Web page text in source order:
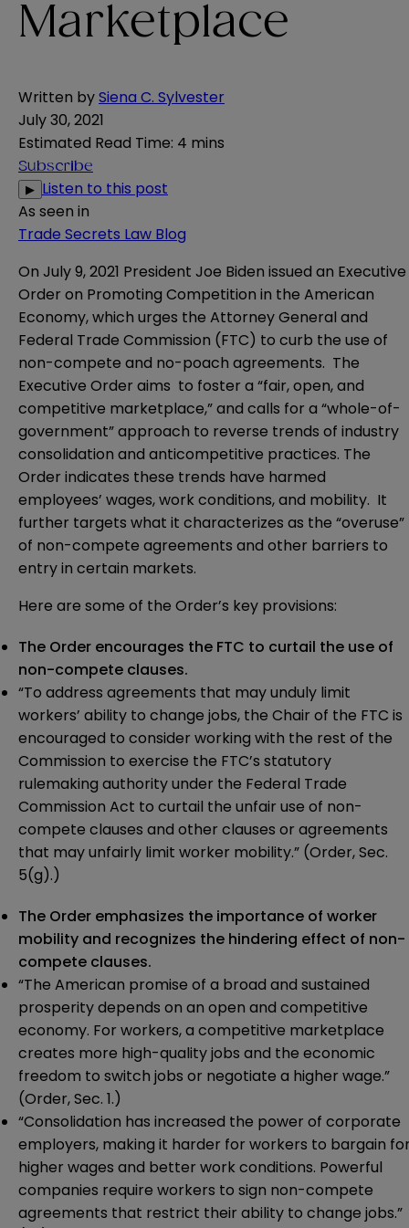
Marketplace
Written bySiena C. Sylvester
July 30, 2021
Estimated Read Time: 4 mins
Subscribe
▶ Listen to this post
As seen in
Trade Secrets Law Blog
On July 9, 2021 President Joe Biden issued an Executive
Order on Promoting Competition in the American
Economy, which urges the Attorney General and
Federal Trade Commission (FTC) to curb the use of
non-compete and no-poach agreements. The
Executive Order aims to foster a “fair, open, and
competitive marketplace,” and calls for a “whole-of-
government” approach to reverse trends of industry
consolidation and anticompetitive practices. The
Order indicates these trends have harmed
employees’ wages, work conditions, and mobility. It
further targets what it characterizes as the “overuse”
of non-compete agreements and other barriers to
entry in certain markets.
Here are some of the Order’s key provisions:
The Order encourages the FTC to curtail the use of
non-compete clauses.
“To address agreements that may unduly limit
workers’ ability to change jobs, the Chair of the FTC is
encouraged to consider working with the rest of the
Commission to exercise the FTC’s statutory
rulemaking authority under the Federal Trade
Commission Act to curtail the unfair use of non-
compete clauses and other clauses or agreements
that may unfairly limit worker mobility.” (Order, Sec.
5(g).)
The Order emphasizes the importance of worker
mobility and recognizes the hindering effect of non-
compete clauses.
“The American promise of a broad and sustained
prosperity depends on an open and competitive
economy. For workers, a competitive marketplace
creates more high-quality jobs and the economic
freedom to switch jobs or negotiate a higher wage.”
(Order, Sec. 1.)
“Consolidation has increased the power of corporate
employers, making it harder for workers to bargain
higher wages and better work conditions. Powerful
companies require workers to sign non-compete
agreements that restrict their ability to change jobs.”